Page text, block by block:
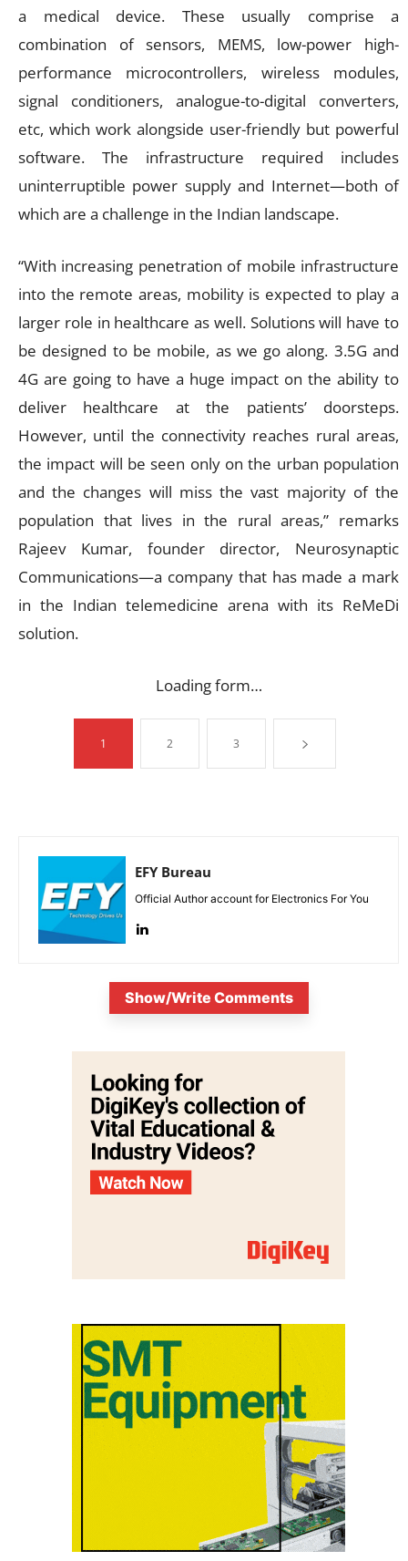
a medical device. These usually comprise a
combination of sensors, MEMS, low-power high-
performance microcontrollers, wireless modules,
signal conditioners, analogue-to-digital converters,
etc, which work alongside user-friendly but powerful
software. The infrastructure required includes
uninterruptible power supply and Internet—both of
which are a challenge in the Indian landscape.
“With increasing penetration of mobile infrastructure
into the remote areas, mobility is expected to play a
larger role in healthcare as well. Solutions will have to
be designed to be mobile, as we go along. 3.5G and
4G are going to have a huge impact on the ability to
deliver healthcare at the patients’ doorsteps.
However, until the connectivity reaches rural areas,
the impact will be seen only on the urban population
and the changes will miss the vast majority of the
population that lives in the rural areas,” remarks
Rajeev Kumar, founder director, Neurosynaptic
Communications—a company that has made a mark
in the Indian telemedicine arena with its ReMeDi
solution.
Loading form…
1 2 3
EFY Bureau
Official Author account for Electronics For You
Show/Write Comments